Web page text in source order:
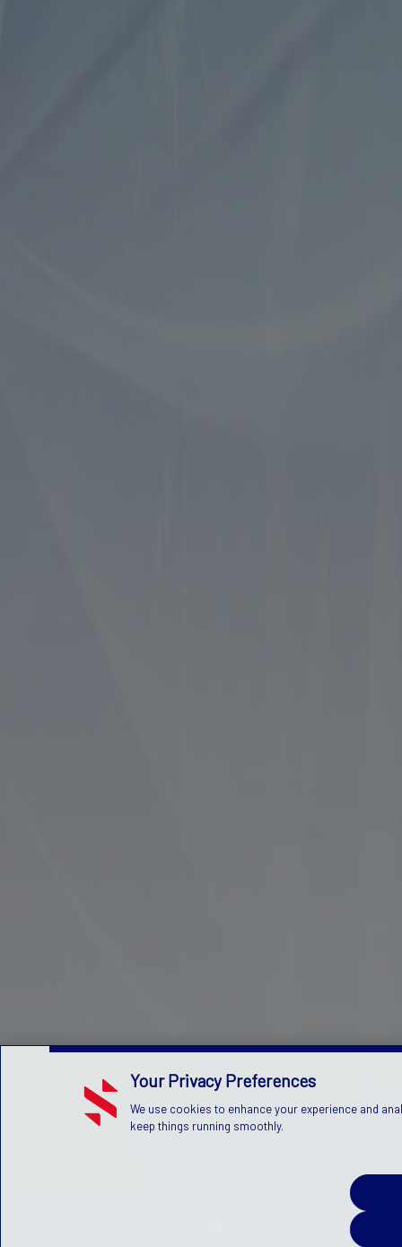
Your Privacy Preferences
We use cookies to enhance your experience and
keep things running smoothly.